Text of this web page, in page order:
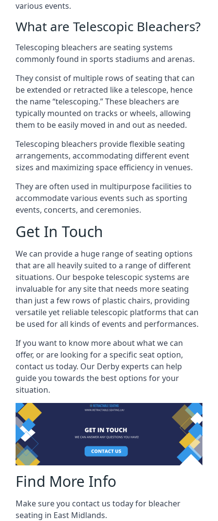
various events.
What are Telescopic Bleachers?
Telescoping bleachers are seating systems
commonly found in sports stadiums and arenas.
They consist of multiple rows of seating that can
be extended or retracted like a telescope, hence
the name “telescoping.” These bleachers are
typically mounted on tracks or wheels, allowing
them to be easily moved in and out as needed.
Telescoping bleachers provide flexible seating
arrangements, accommodating different event
sizes and maximizing space efficiency in venues.
They are often used in multipurpose facilities to
accommodate various events such as sporting
events, concerts, and ceremonies.
Get In Touch
We can provide a huge range of seating options
that are all heavily suited to a range of different
situations. Our bespoke telescopic systems are
invaluable for any site that needs more seating
than just a few rows of plastic chairs, providing
versatile yet reliable telescopic platforms that can
be used for all kinds of events and performances.
If you want to know more about what we can
offer, or are looking for a specific seat option,
contact us today. Our Derby experts can help
guide you towards the best options for your
situation.
Find More Info
Make sure you contact us today for bleacher
seating in East Midlands.